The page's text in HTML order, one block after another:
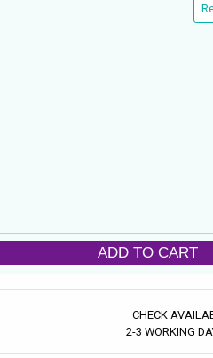
ADD TO CART
CHECK
2-3 WORKING